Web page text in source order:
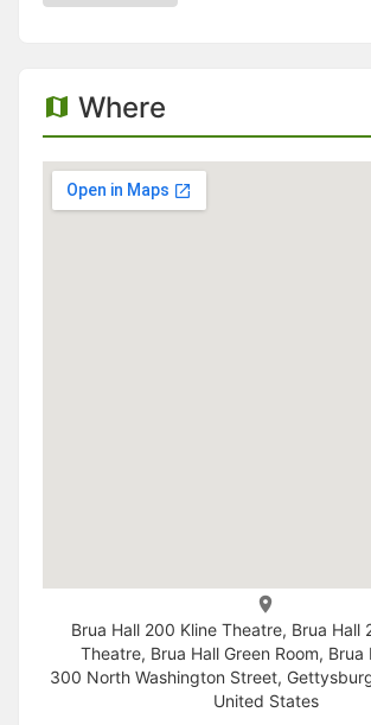
Where
Brua Hall 200 Kline Theatre, Brua Hall
Theatre, Brua Hall Green Room, Brua
300 North Washington Street,
United States